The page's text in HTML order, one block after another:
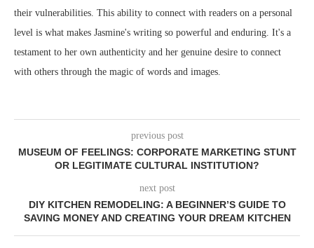
their vulnerabilities. This ability to connect with readers on a personal
level is what makes Jasmine's writing so powerful and enduring. It's a
testament to her own authenticity and her genuine desire to connect
with others through the magic of words and images.
previous post
MUSEUM OF FEELINGS: CORPORATE MARKETING STUNT
OR LEGITIMATE CULTURAL INSTITUTION?
next post
DIY KITCHEN REMODELING: A BEGINNER’S GUIDE TO
SAVING MONEY AND CREATING YOUR DREAM KITCHEN